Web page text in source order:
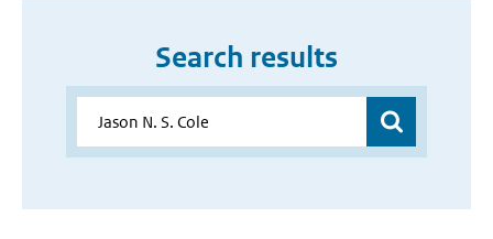
Search results